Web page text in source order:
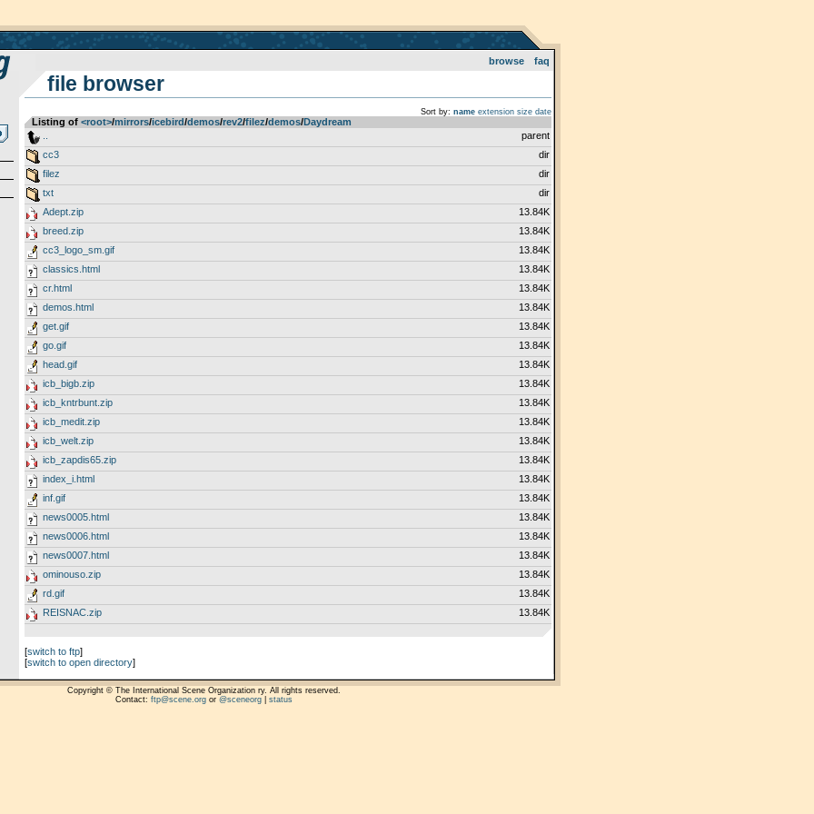
browse faq
file browser
Sort by: name extension size date
Listing of <root>­/­mirrors­/­icebird­/­demos­/­rev2­/­filez­/­demos­/­Daydream
parent
cc3
dir
filez
dir
txt
dir
Adept.zip
13.84K
breed.zip
13.84K
cc3_logo_sm.gif
13.84K
classics.html
13.84K
cr.html
13.84K
demos.html
13.84K
get.gif
13.84K
go.gif
13.84K
head.gif
13.84K
icb_bigb.zip
13.84K
icb_kntrbunt.zip
13.84K
icb_medit.zip
13.84K
icb_welt.zip
13.84K
icb_zapdis65.zip
13.84K
index_i.html
13.84K
inf.gif
13.84K
news0005.html
13.84K
news0006.html
13.84K
news0007.html
13.84K
ominouso.zip
13.84K
rd.gif
13.84K
REISNAC.zip
13.84K
[switch to ftp]
[switch to open directory]
Copyright © The International Scene Organization ry. All rights reserved.
Contact: ftp@scene.orgor @sceneorg| status